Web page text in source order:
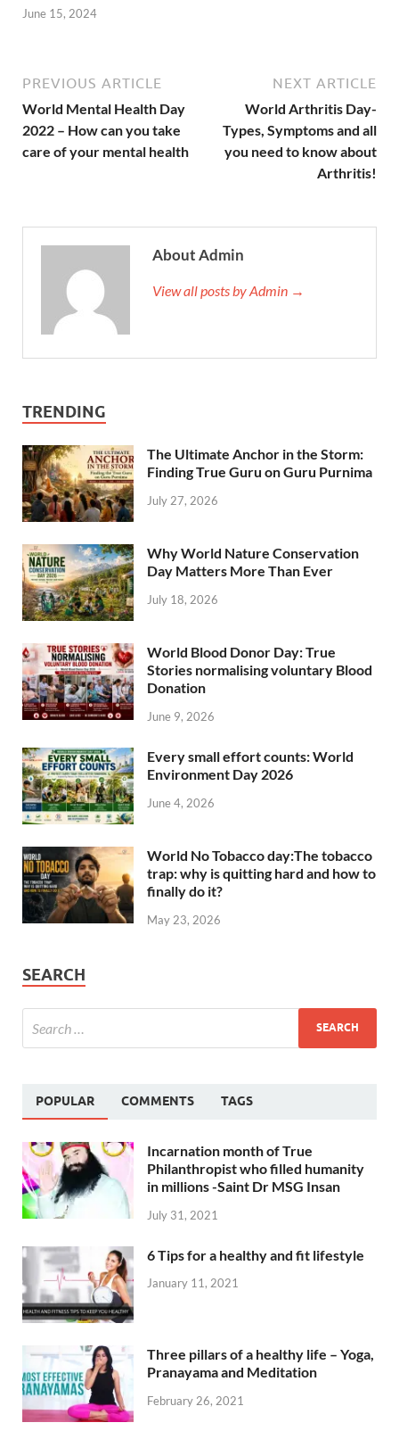
June 15, 2024
PREVIOUS ARTICLE
World Mental Health Day
2022 – How can you take
care of your mental health
NEXT ARTICLE
World Arthritis Day-
Types, Symptoms and all
you need to know about
Arthritis!
About Admin
View all posts by Admin →
TRENDING
The Ultimate Anchor in the Storm:
Finding True Guru on Guru Purnima
July 27, 2026
Why World Nature Conservation
Day Matters More Than Ever
July 18, 2026
World Blood Donor Day: True
Stories normalising voluntary Blood
Donation
June 9, 2026
Every small effort counts: World
Environment Day 2026
June 4, 2026
World No Tobacco day:The tobacco
trap: why is quitting hard and how to
finally do it?
May 23, 2026
SEARCH
POPULAR COMMENTS TAGS
Incarnation month of True
Philanthropist who filled humanity
in millions -Saint Dr MSG Insan
July 31, 2021
6 Tips for a healthy and fit lifestyle
January 11, 2021
Three pillars of a healthy life – Yoga,
Pranayama and Meditation
February 26, 2021